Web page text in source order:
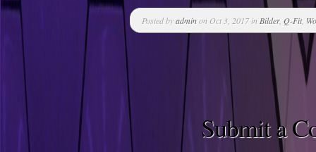
Posted byadminon Oct 3, 2017 in Bilder, Q-Fit,
Submit a